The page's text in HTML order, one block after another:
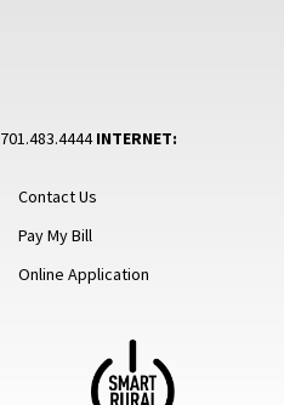
701.483.4444INTERNET:
Contact Us
Pay My Bill
Online Application